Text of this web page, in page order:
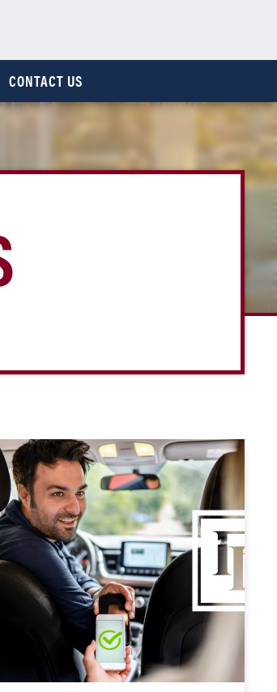
CONTACT US